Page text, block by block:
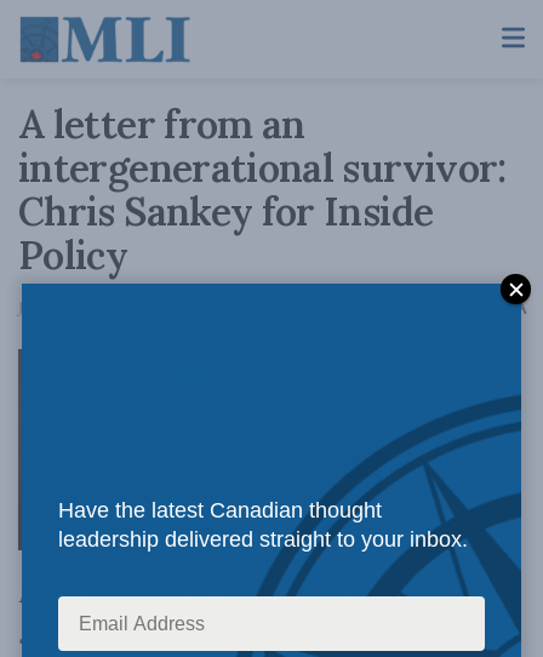
A letter from an
intergenerational survivor:
Chris Sankey for Inside
Policy
June 18, 2021 AA
I do not
know you, John A. Macdonald, writes Chris
Sankey. I know the suffering caused by your
Have the latest Canadian thought
leadership delivered straight to your inbox.